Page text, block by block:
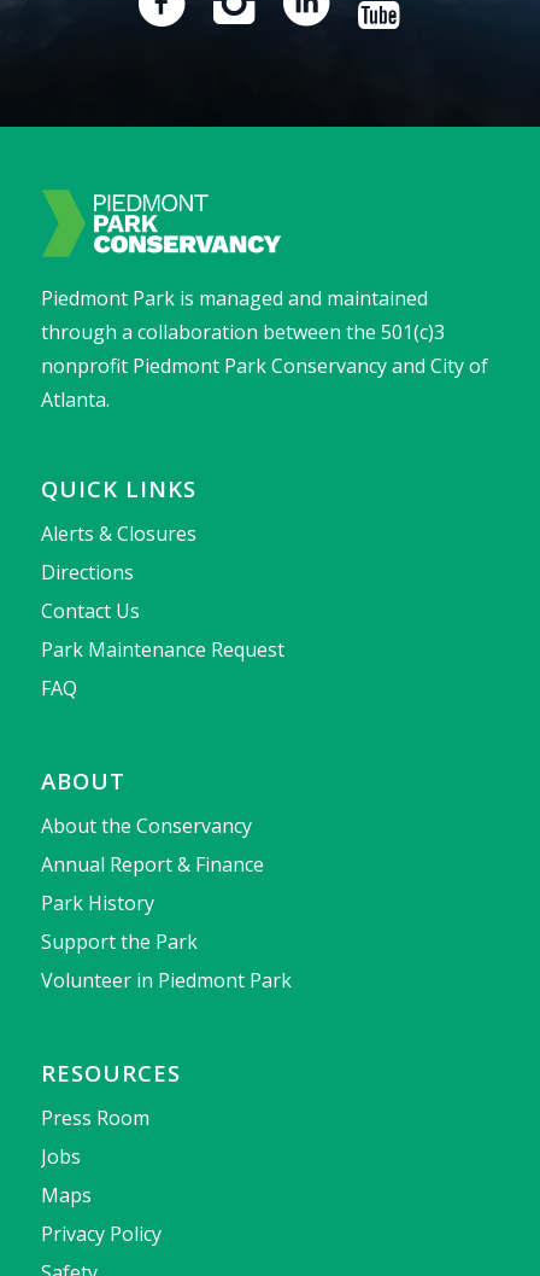
Piedmont Park is managed and maintained
through a collaboration between the 501(c)3
nonprofit Piedmont Park Conservancy and City of
Atlanta.
QUICK LINKS
Alerts & Closures
Directions
Contact Us
Park Maintenance Request
FAQ
ABOUT
About the Conservancy
Annual Report & Finance
Park History
Support the Park
Volunteer in Piedmont Park
RESOURCES
Press Room
Jobs
Maps
Privacy Policy